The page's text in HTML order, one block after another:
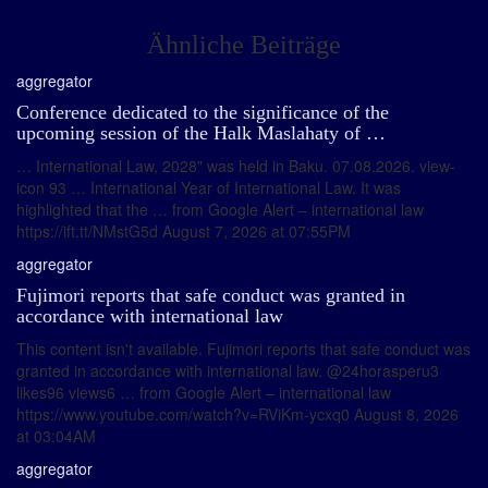
Ähnliche Beiträge
aggregator
Conference dedicated to the significance of the
upcoming session of the Halk Maslahaty of …
… International Law, 2028" was held in Baku. 07.08.2026. view-
icon 93 … International Year of International Law. It was
highlighted that the … from Google Alert – international law
https://ift.tt/NMstG5d August 7, 2026 at 07:55PM
aggregator
Fujimori reports that safe conduct was granted in
accordance with international law
This content isn't available. Fujimori reports that safe conduct was
granted in accordance with international law. @24horasperu3
likes96 views6 … from Google Alert – international law
https://www.youtube.com/watch?v=RViKm-ycxq0 August 8, 2026
at 03:04AM
aggregator